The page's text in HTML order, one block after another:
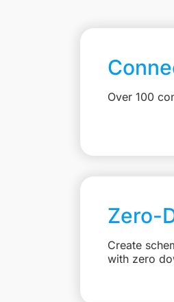
Over 100
Zero-
Create
with zero